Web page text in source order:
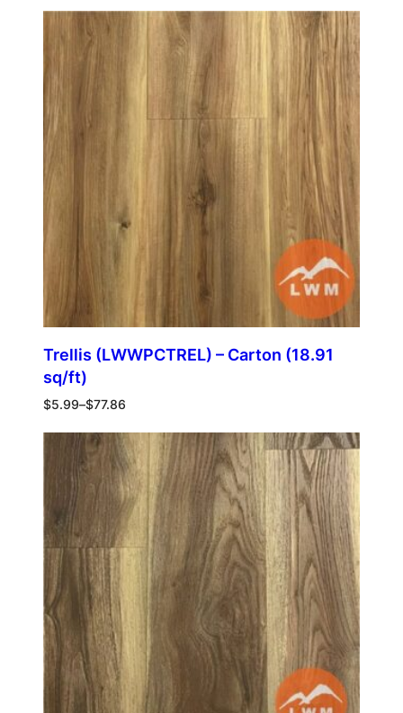
Trellis (LWWPCTREL) – Carton (18.91
sq/ft)
$5.99–$77.86